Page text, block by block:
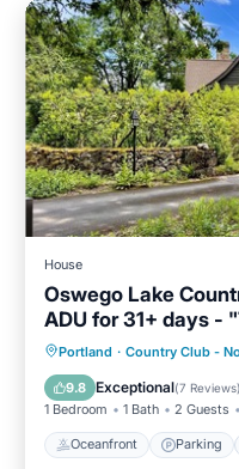
House
Oswego Lake
ADU for 31+ days -
Portland · Country Club -
9.8 Exceptional(7 Reviews)
1 Bedroom 1 Bath 2 Guests
Oceanfront Parking
Oceanfront
Balcony/Terrace